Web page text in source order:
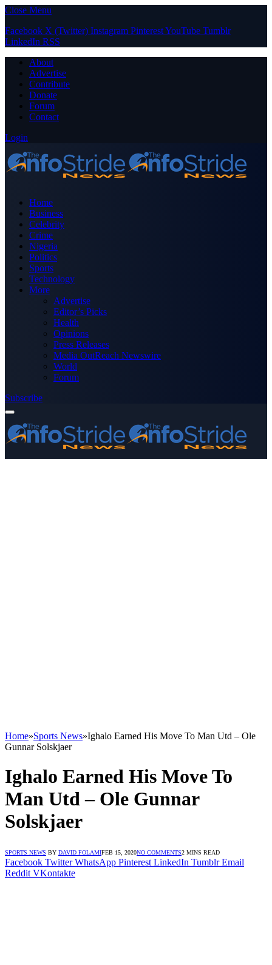
Close Menu
Facebook X (Twitter) Instagram PinterestYouTube Tumblr
LinkedIn RSS
About
Advertise
Contribute
Donate
Forum
Contact
Login
Home
Business
Celebrity
Crime
Nigeria
Politics
Sports
Technology
More
Advertise
Editor’s Picks
Health
Opinions
Press Releases
Media OutReach Newswire
World
Forum
Subscribe
Home»Sports News»Ighalo Earned His Move To Man Utd – Ole
Gunnar Solskjaer
Ighalo Earned His Move To
Man Utd – Ole Gunnar
Solskjaer
SPORTS NEWS BY DAVID FOLAMIFEB 15, 2020NO COMMENTS2 MINS READ
Facebook Twitter WhatsApp Pinterest LinkedIn Tumblr Email
Reddit VKontakte